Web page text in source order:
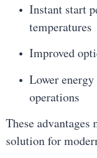
Instant start
temperatures
Improved
Lower
operations
These
solution for